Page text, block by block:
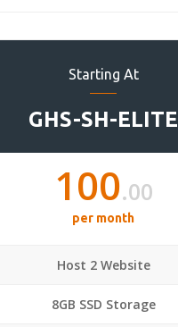
Starting At
GHS-SH-ELITE
100.00
per month
Host 2 Website
8GB SSD Storage